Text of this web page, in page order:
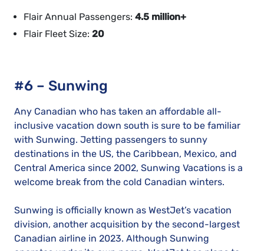
Flair Annual Passengers: 4.5 million+
Flair Fleet Size: 20
#6 – Sunwing
Any Canadian who has taken an affordable all-
inclusive vacation down south is sure to be familiar
with Sunwing. Jetting passengers to sunny
destinations in the US, the Caribbean, Mexico, and
Central America since 2002, Sunwing Vacations is a
welcome break from the cold Canadian winters.
Sunwing is officially known as WestJet’s vacation
division, another acquisition by the second-largest
Canadian airline in 2023. Although Sunwing